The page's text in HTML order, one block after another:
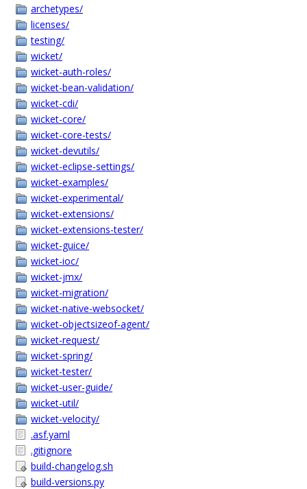
archetypes/
licenses/
testing/
wicket/
wicket-auth-roles/
wicket-bean-validation/
wicket-cdi/
wicket-core/
wicket-core-tests/
wicket-devutils/
wicket-eclipse-settings/
wicket-examples/
wicket-experimental/
wicket-extensions/
wicket-extensions-tester/
wicket-guice/
wicket-ioc/
wicket-jmx/
wicket-migration/
wicket-native-websocket/
wicket-objectsizeof-agent/
wicket-request/
wicket-spring/
wicket-tester/
wicket-user-guide/
wicket-util/
wicket-velocity/
.asf.yaml
.gitignore
build-changelog.sh
build-versions.py